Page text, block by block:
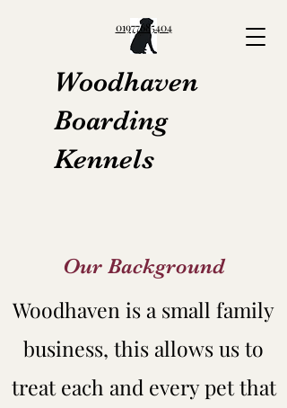
Woodhaven
Boarding
Kennels
01977685404
Our Background
Woodhaven is a small family
business, this allows us to
treat each and every pet that